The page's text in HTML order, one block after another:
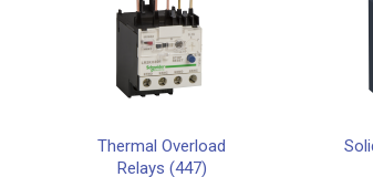
Thermal Overload
Relays (447)